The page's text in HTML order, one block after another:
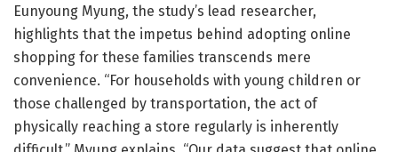
Eunyoung Myung, the study’s lead researcher,
highlights that the impetus behind adopting online
shopping for these families transcends mere
convenience. “For households with young children or
those challenged by transportation, the act of
physically reaching a store regularly is inherently